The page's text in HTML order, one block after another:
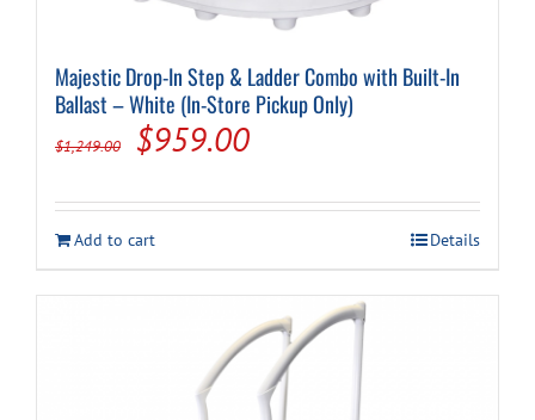
Majestic Drop-In Step & Ladder Combo with Built-In
Ballast – White (In-Store Pickup Only)
$1,249.00
Original
was:
$1,249.00.
$959.00Current
is:
$959.00.
Add to cart Details